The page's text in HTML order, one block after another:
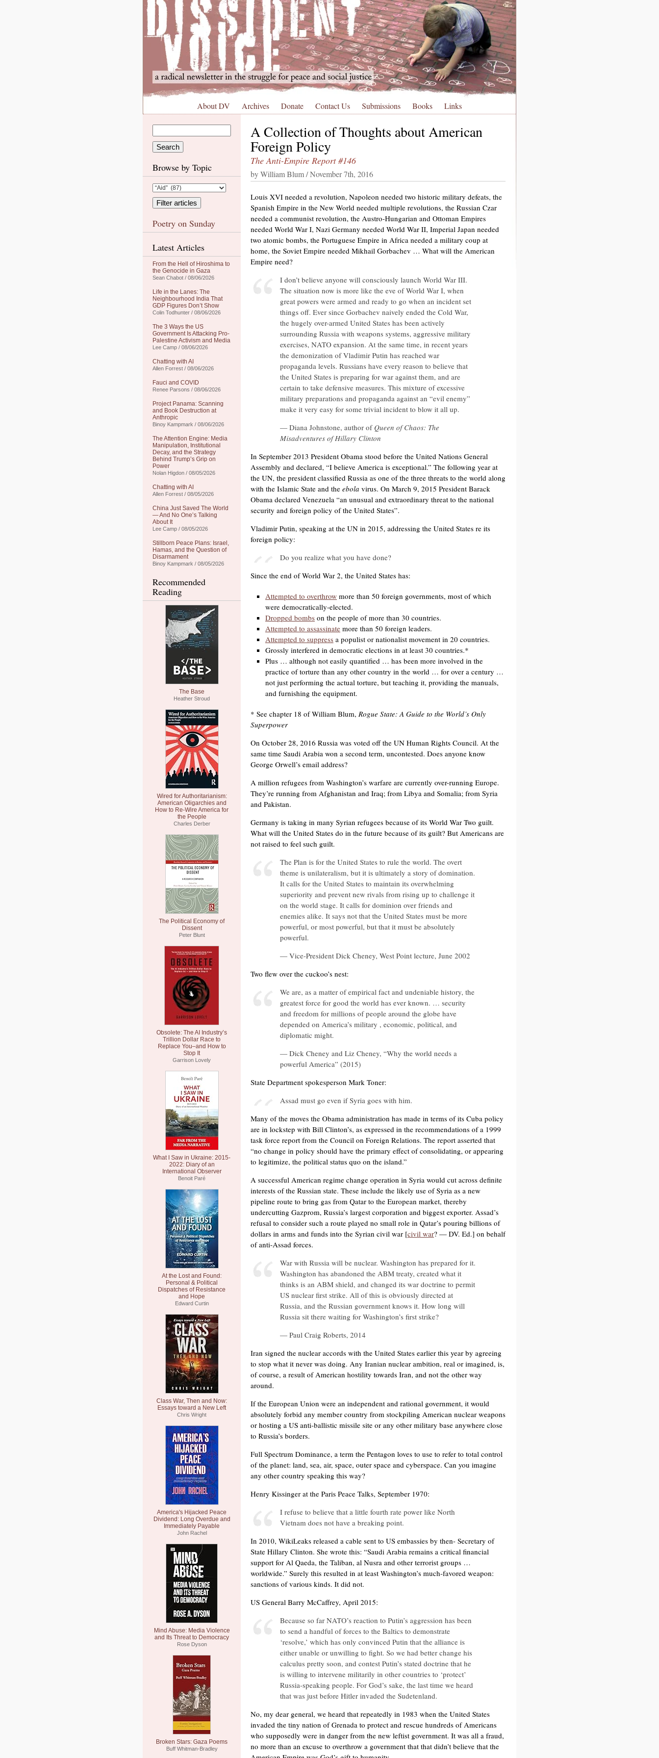
About DV Archives Donate Contact Us Submissions Books Links
Browse by Topic
Poetry on Sunday
Latest Articles
From the Hell of Hiroshima to
the Genocide in Gaza
Sean Chabot / 08/06/2026
Life in the Lanes: The
Neighbourhood India That
GDP Figures Don’t Show
Colin Todhunter / 08/06/2026
The 3 Ways the US
Government Is Attacking Pro-
Palestine Activism and Media
Lee Camp / 08/06/2026
Chatting with AI
Allen Forrest / 08/06/2026
Fauci and COVID
Renee Parsons / 08/06/2026
Project Panama: Scanning
and Book Destruction at
Anthropic
Binoy Kampmark / 08/06/2026
The Attention Engine: Media
Manipulation, Institutional
Decay, and the Strategy
Behind Trump’s Grip on
Power
Nolan Higdon / 08/05/2026
Chatting with AI
Allen Forrest / 08/05/2026
China Just Saved The World
— And No One’s Talking
About It
Lee Camp / 08/05/2026
Stillborn Peace Plans: Israel,
Hamas, and the Question of
Disarmament
Binoy Kampmark / 08/05/2026
Recommended
Reading
The Base
Heather Stroud
Wired for Authoritarianism:
American Oligarchies and
How to Re-Wire America for
the People
Charles Derber
The Political Economy of
Dissent
Peter Blunt
Obsolete: The AI Industry’s
Trillion Dollar Race to
Replace You–and How to
Stop It
Garrison Lovely
What I Saw in Ukraine: 2015-
2022: Diary of an
International Observer
Benoit Paré
At the Lost and Found:
Personal & Political
Dispatches of Resistance
and Hope
Edward Curtin
Class War, Then and Now:
Essays toward a New Left
Chris Wright
America's Hijacked Peace
Dividend: Long Overdue and
Immediately Payable
John Rachel
Mind Abuse: Media Violence
and Its Threat to Democracy
Rose Dyson
Broken Stars: Gaza Poems
Buff Whitman-Bradley
A Collection of Thoughts about American
Foreign Policy
The Anti-Empire Report #146
by William Blum / November 7th, 2016
Louis XVI needed a revolution, Napoleon needed two historic military defeats, the
Spanish Empire in the New World needed multiple revolutions, the Russian Czar
needed a communist revolution, the Austro-Hungarian and Ottoman Empires
needed World War I, Nazi Germany needed World War II, Imperial Japan needed
two atomic bombs, the Portuguese Empire in Africa needed a military coup at
home, the Soviet Empire needed Mikhail Gorbachev … What will the American
Empire need?
I don’t believe anyone will consciously launch World War III.
The situation now is more like the eve of World War I, when
great powers were armed and ready to go when an incident set
things off. Ever since Gorbachev naively ended the Cold War,
the hugely over-armed United States has been actively
surrounding Russia with weapons systems, aggressive military
exercises, NATO expansion. At the same time, in recent years
the demonization of Vladimir Putin has reached war
propaganda levels. Russians have every reason to believe that
the United States is preparing for war against them, and are
certain to take defensive measures. This mixture of excessive
military preparations and propaganda against an “evil enemy”
make it very easy for some trivial incident to blow it all up.
— Diana Johnstone, author of Queen of Chaos: The
Misadventures of Hillary Clinton
In September 2013 President Obama stood before the United Nations General
Assembly and declared, “I believe America is exceptional.” The following year at
the UN, the president classified Russia as one of the three threats to the world along
with the Islamic State and the ebola virus. On March 9, 2015 President Barack
Obama declared Venezuela “an unusual and extraordinary threat to the national
security and foreign policy of the United States”.
Vladimir Putin, speaking at the UN in 2015, addressing the United States re its
foreign policy:
Do you realize what you have done?
Since the end of World War 2, the United States has:
Attempted to overthrow more than 50 foreign governments, most of which
were democratically-elected.
Dropped bombs on the people of more than 30 countries.
Attempted to assassinate more than 50 foreign leaders.
Attempted to suppress a populist or nationalist movement in 20 countries.
Grossly interfered in democratic elections in at least 30 countries.*
Plus … although not easily quantified … has been more involved in the
practice of torture than any other country in the world … for over a century …
not just performing the actual torture, but teaching it, providing the manuals,
and furnishing the equipment.
* See chapter 18 of William Blum, Rogue State: A Guide to the World’s Only
Superpower
On October 28, 2016 Russia was voted off the UN Human Rights Council. At the
same time Saudi Arabia won a second term, uncontested. Does anyone know
George Orwell’s email address?
A million refugees from Washington’s warfare are currently over-running Europe.
They’re running from Afghanistan and Iraq; from Libya and Somalia; from Syria
and Pakistan.
Germany is taking in many Syrian refugees because of its World War Two guilt.
What will the United States do in the future because of its guilt? But Americans are
not raised to feel such guilt.
The Plan is for the United States to rule the world. The overt
theme is unilateralism, but it is ultimately a story of domination.
It calls for the United States to maintain its overwhelming
superiority and prevent new rivals from rising up to challenge it
on the world stage. It calls for dominion over friends and
enemies alike. It says not that the United States must be more
powerful, or most powerful, but that it must be absolutely
powerful.
— Vice-President Dick Cheney, West Point lecture, June 2002
Two flew over the cuckoo’s nest:
We are, as a matter of empirical fact and undeniable history, the
greatest force for good the world has ever known. … security
and freedom for millions of people around the globe have
depended on America’s military , economic, political, and
diplomatic might.
— Dick Cheney and Liz Cheney, “Why the world needs a
powerful America” (2015)
State Department spokesperson Mark Toner:
Assad must go even if Syria goes with him.
Many of the moves the Obama administration has made in terms of its Cuba policy
are in lockstep with Bill Clinton’s, as expressed in the recommendations of a 1999
task force report from the Council on Foreign Relations. The report asserted that
“no change in policy should have the primary effect of consolidating, or appearing
to legitimize, the political status quo on the island.”
A successful American regime change operation in Syria would cut across definite
interests of the Russian state. These include the likely use of Syria as a new
pipeline route to bring gas from Qatar to the European market, thereby
undercutting Gazprom, Russia’s largest corporation and biggest exporter. Assad’s
refusal to consider such a route played no small role in Qatar’s pouring billions of
dollars in arms and funds into the Syrian civil war [civil war? — DV. Ed.] on behalf
of anti-Assad forces.
War with Russia will be nuclear. Washington has prepared for it.
Washington has abandoned the ABM treaty, created what it
thinks is an ABM shield, and changed its war doctrine to permit
US nuclear first strike. All of this is obviously directed at
Russia, and the Russian government knows it. How long will
Russia sit there waiting for Washington’s first strike?
— Paul Craig Roberts, 2014
Iran signed the nuclear accords with the United States earlier this year by agreeing
to stop what it never was doing. Any Iranian nuclear ambition, real or imagined, is,
of course, a result of American hostility towards Iran, and not the other way
around.
If the European Union were an independent and rational government, it would
absolutely forbid any member country from stockpiling American nuclear weapons
or hosting a US anti-ballistic missile site or any other military base anywhere close
to Russia’s borders.
Full Spectrum Dominance, a term the Pentagon loves to use to refer to total control
of the planet: land, sea, air, space, outer space and cyberspace. Can you imagine
any other country speaking this way?
Henry Kissinger at the Paris Peace Talks, September 1970:
I refuse to believe that a little fourth rate power like North
Vietnam does not have a breaking point.
In 2010, WikiLeaks released a cable sent to US embassies by then- Secretary of
State Hillary Clinton. She wrote this: “Saudi Arabia remains a critical financial
support for Al Qaeda, the Taliban, al Nusra and other terrorist groups …
worldwide.” Surely this resulted in at least Washington’s much-favored weapon:
sanctions of various kinds. It did not.
US General Barry McCaffrey, April 2015:
Because so far NATO’s reaction to Putin’s aggression has been
to send a handful of forces to the Baltics to demonstrate
‘resolve,’ which has only convinced Putin that the alliance is
either unable or unwilling to fight. So we had better change his
calculus pretty soon, and contest Putin’s stated doctrine that he
is willing to intervene militarily in other countries to ‘protect’
Russia-speaking people. For God’s sake, the last time we heard
that was just before Hitler invaded the Sudetenland.
No, my dear general, we heard that repeatedly in 1983 when the United States
invaded the tiny nation of Grenada to protect and rescue hundreds of Americans
who supposedly were in danger from the new leftist government. It was all a fraud,
no more than an excuse to overthrow a government that that didn’t believe that the